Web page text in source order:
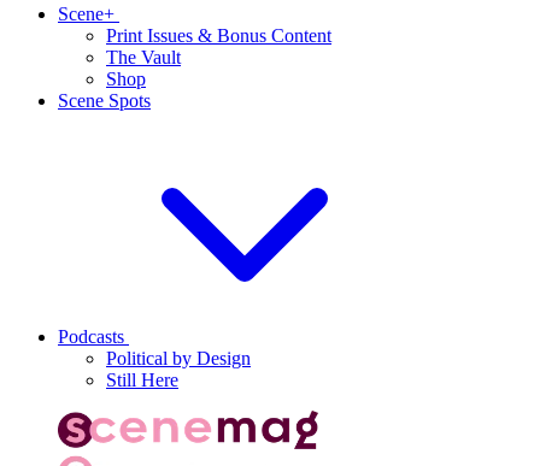
Scene+
Print Issues & Bonus Content
The Vault
Shop
Scene Spots
Podcasts
Political by Design
Still Here